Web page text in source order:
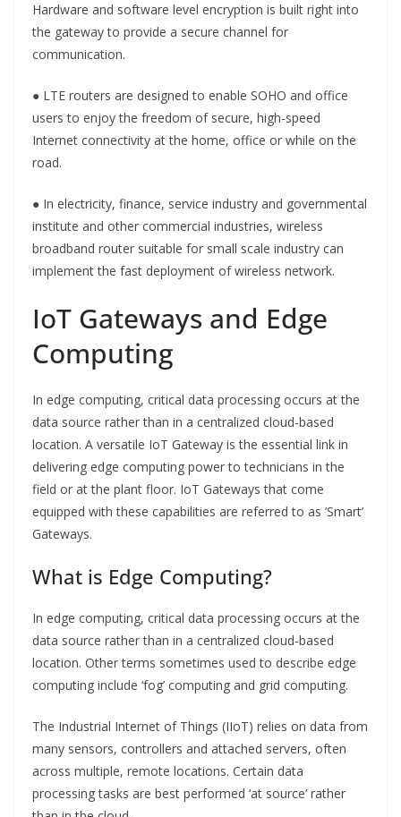
Hardware and software level encryption is built right into
the gateway to provide a secure channel for
communication.
● LTE routers are designed to enable SOHO and office
users to enjoy the freedom of secure, high-speed
Internet connectivity at the home, office or while on the
road.
● In electricity, finance, service industry and governmental
institute and other commercial industries, wireless
broadband router suitable for small scale industry can
implement the fast deployment of wireless network.
IoT Gateways and Edge
Computing
In edge computing, critical data processing occurs at the
data source rather than in a centralized cloud-based
location. A versatile IoT Gateway is the essential link in
delivering edge computing power to technicians in the
field or at the plant floor. IoT Gateways that come
equipped with these capabilities are referred to as ’Smart’
Gateways.
What is Edge Computing?
In edge computing, critical data processing occurs at the
data source rather than in a centralized cloud-based
location. Other terms sometimes used to describe edge
computing include ‘fog’ computing and grid computing.
The Industrial Internet of Things (IIoT) relies on data from
many sensors, controllers and attached servers, often
across multiple, remote locations. Certain data
processing tasks are best performed ‘at source’ rather